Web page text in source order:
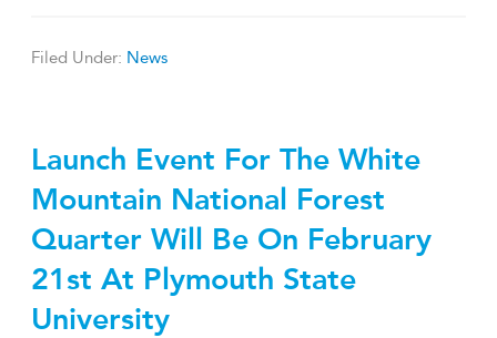
Filed Under: News
Launch Event For The White
Mountain National Forest
Quarter Will Be On February
21st At Plymouth State
University